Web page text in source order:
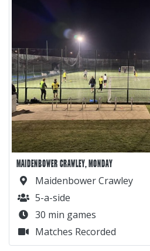
MAIDENBOWER CRAWLEY, MONDAY
Maidenbower Crawley
5-a-side
30 min games
Matches Recorded